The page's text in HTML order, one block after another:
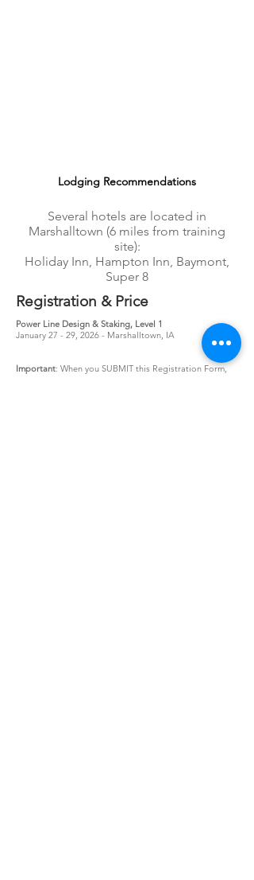
Lodging Recommendations
Several hotels are located in
Marshalltown (6 miles from training
site):
Holiday Inn, Hampton Inn, Baymont,
Super 8
Registration & Price
Power Line Design & Staking, Level 1
January 27 - 29, 2026 - Marshalltown, IA
Important: When you SUBMIT this Registration Form,